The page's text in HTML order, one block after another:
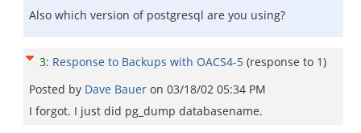
Also which version of postgresql are you using?
3: Response to Backups with OACS4-5 (response to 1)
Posted by Dave Bauer on 03/18/02 05:34 PM
I forgot. I just did pg_dump databasename.